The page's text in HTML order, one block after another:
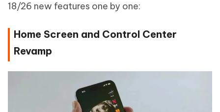
18/26 new features one by one:
Home Screen and Control Center
Revamp